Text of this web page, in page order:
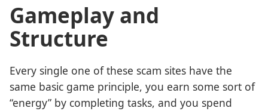
Gameplay and
Structure
Every single one of these scam sites have the
same basic game principle, you earn some sort of
“energy” by completing tasks, and you spend